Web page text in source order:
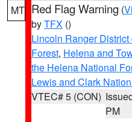
MT Red Flag Warning (
byTFX ()
Lincoln Ranger
Forest, Helena and
the Helena National
Lewis and Clark
VTEC# 5 (CON)
PM